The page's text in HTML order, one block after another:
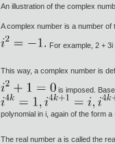
An illustration of the complex
A complex number is a number
For example, 2 +
This way, a complex number is
is imposed.
polynomial in i, again of the form
The real number a is called the